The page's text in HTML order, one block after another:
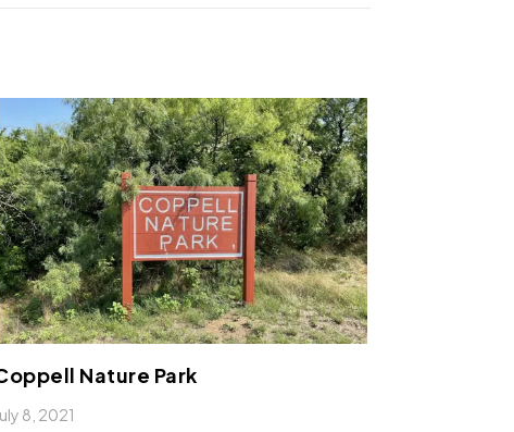
Nature Park
8, 2021